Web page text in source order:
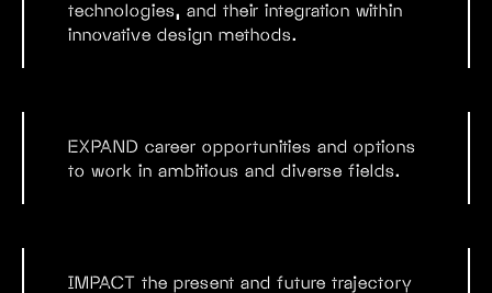
technologies, and their integration within
innovative design methods.
EXPAND career opportunities and options
to work in ambitious and diverse fields.
IMPACT the present and future trajectory